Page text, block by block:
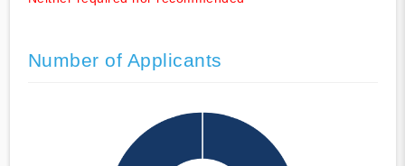
Number of Applicants